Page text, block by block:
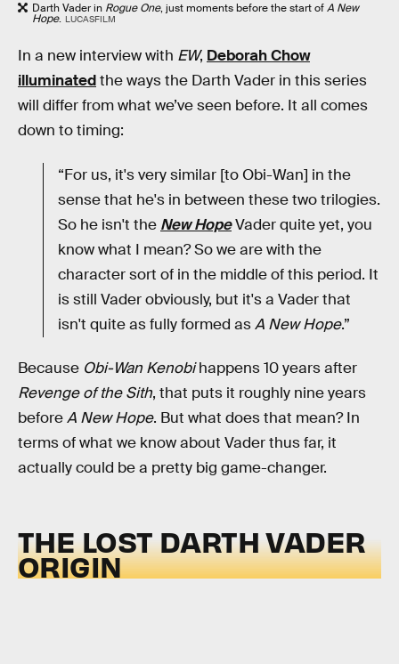
Darth Vader in Rogue One, just moments before the start ofA New
Hope. LUCASFILM
In a new interview with EW, Deborah Chow
illuminatedthe ways the Darth Vader in this series
will differ from what we’ve seen before. It all comes
down to timing:
“For us, it's very similar [to Obi-Wan] in the
sense that he's in between these two trilogies.
So he isn't the New HopeVader quite yet, you
know what I mean? So we are with the
character sort of in the middle of this period. It
is still Vader obviously, but it's a Vader that
isn't quite as fully formed asA New Hope.”
Because Obi-Wan Kenobihappens 10 years after
Revenge of the Sith, that puts it roughly nine years
beforeA New Hope. But what does that mean? In
terms of what we know about Vader thus far, it
actually could be a pretty big game-changer.
THE LOST DARTH VADER
ORIGIN